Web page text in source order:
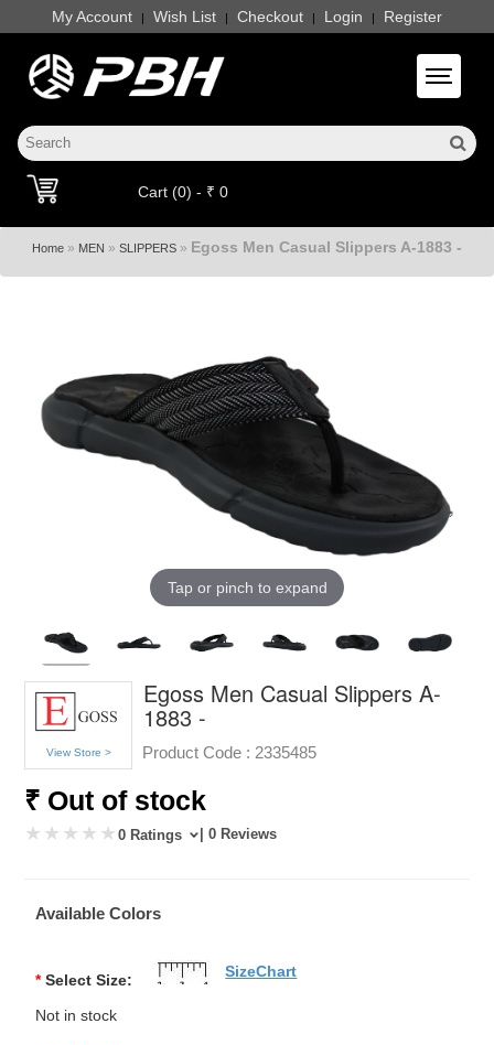
My Account | Wish List | Checkout | Login | Register
Toggle
Cart (0) - ₹ 0
Home » MEN » SLIPPERS » Egoss Men Casual Slippers A-1883 -
Tap or pinch to expand
View Store >
Egoss Men Casual Slippers A-
1883 -
Product Code : 2335485
₹ Out of stock
0 Ratings | 0 Reviews
Available Colors
* Select Size:
Not in stock
SizeChart